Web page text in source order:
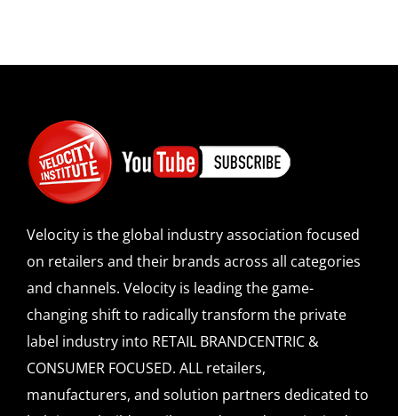
Velocity is the global industry association focused
on retailers and their brands across all categories
and channels. Velocity is leading the game-
changing shift to radically transform the private
label industry into RETAIL BRANDCENTRIC &
CONSUMER FOCUSED. ALL retailers,
manufacturers, and solution partners dedicated to